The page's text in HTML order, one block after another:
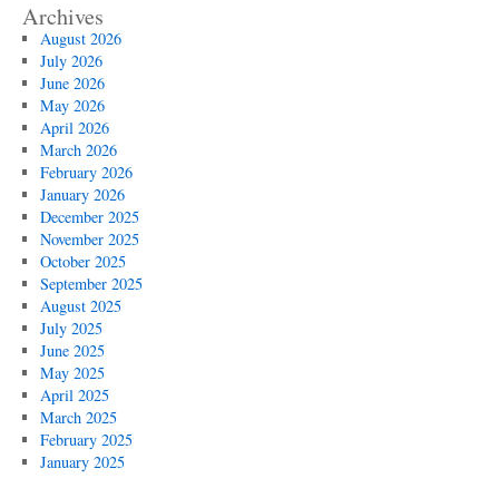
Archives
August 2026
July 2026
June 2026
May 2026
April 2026
March 2026
February 2026
January 2026
December 2025
November 2025
October 2025
September 2025
August 2025
July 2025
June 2025
May 2025
April 2025
March 2025
February 2025
January 2025